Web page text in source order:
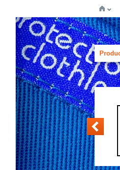
Home
Trebon BASIS